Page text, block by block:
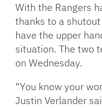
With the Rangers
thanks to a
have the upper
situation. The two
on Wednesday.
“You know your
Justin Verlander